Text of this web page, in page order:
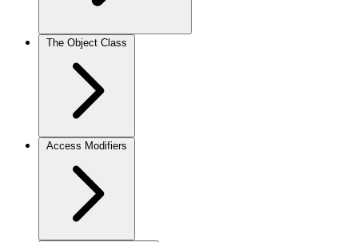
The Object Class
Access Modifiers